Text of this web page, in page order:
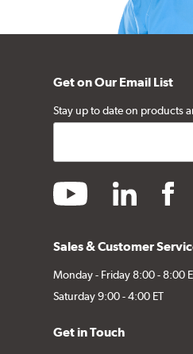
Get on Our Email List
Stay up to date on products
youtube linkedin
Sales & Customer
Monday - Friday 8:00 - 8:00
Saturday 9:00 - 4:00 ET
Get in Touch